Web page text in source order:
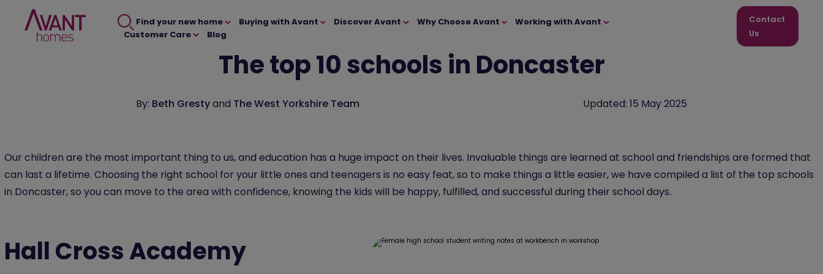
Find your new home Buying with Avant Discover Avant Why Choose Avant
Working with Avant
Customer Care
Blog
Contact
Us
The top 10 schools in Doncaster
By: Beth Grestyand The West Yorkshire Team Updated: 15 May 2025
Our children are the most important thing to us, and education has a huge impact on their lives. Invaluable things are learned at school and friendships are formed that
can last a lifetime. Choosing the right school for your little ones and teenagers is no easy feat, so to make things a little easier, we have compiled a list of the top schools
in Doncaster, so you can move to the area with confidence, knowing the kids will be happy, fulfilled, and successful during their school days.
Hall Cross Academy